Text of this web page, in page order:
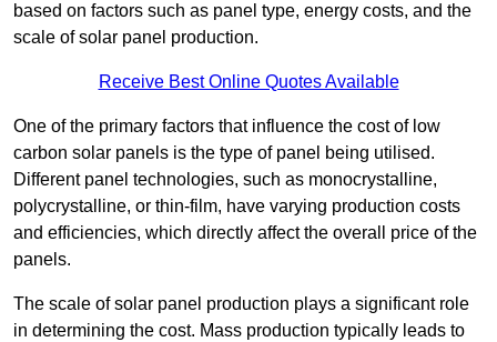
based on factors such as panel type, energy costs, and the
scale of solar panel production.
Receive Best Online Quotes Available
One of the primary factors that influence the cost of low
carbon solar panels is the type of panel being utilised.
Different panel technologies, such as monocrystalline,
polycrystalline, or thin-film, have varying production costs
and efficiencies, which directly affect the overall price of the
panels.
The scale of solar panel production plays a significant role
in determining the cost. Mass production typically leads to